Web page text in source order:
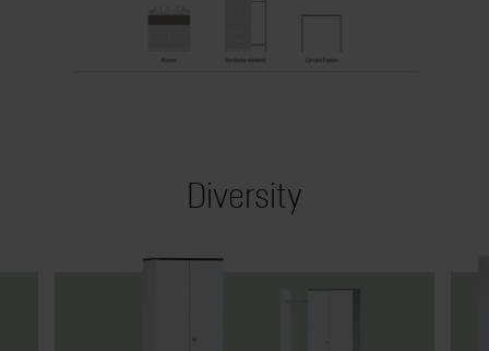
Diversity